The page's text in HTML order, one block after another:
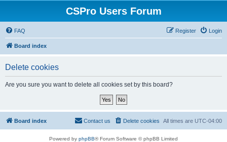
CSPro Users Forum
FAQ Login
Register
Board index
Delete cookies
Are you sure you want to delete all cookies set by this board?
Board index All times are UTC-04:00
Delete cookies
Contact us
Powered by phpBB® Forum Software © phpBB Limited